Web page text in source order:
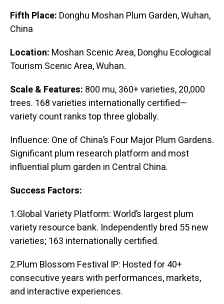
Fifth Place: Donghu Moshan Plum Garden, Wuhan,
China
Location: Moshan Scenic Area, Donghu Ecological
Tourism Scenic Area, Wuhan.
Scale & Features: 800 mu, 360+ varieties, 20,000
trees. 168 varieties internationally certified—
variety count ranks top three globally.
Influence: One of China’s Four Major Plum Gardens.
Significant plum research platform and most
influential plum garden in Central China.
Success Factors:
1.Global Variety Platform: World’s largest plum
variety resource bank. Independently bred 55 new
varieties; 163 internationally certified.
2.Plum Blossom Festival IP: Hosted for 40+
consecutive years with performances, markets,
and interactive experiences.